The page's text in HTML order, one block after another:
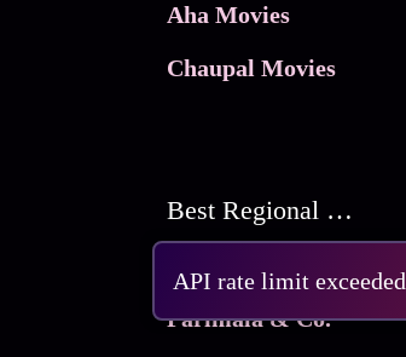
API rate limit exceeded
Aha Movies
Chaupal Movies
Best Regional Movies
Parimala & Co.